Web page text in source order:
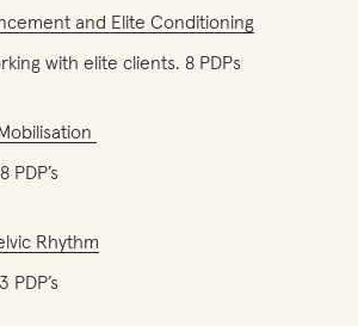
and Elite Conditioning
with elite clients. 8 PDPs
Rhythm